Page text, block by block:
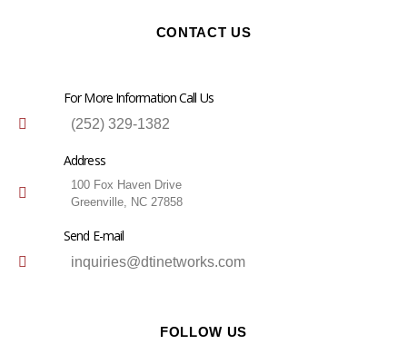
CONTACT US
For More Information Call Us
(252) 329-1382
Address
100 Fox Haven Drive
Greenville, NC 27858
Send E-mail
inquiries@dtinetworks.com
FOLLOW US